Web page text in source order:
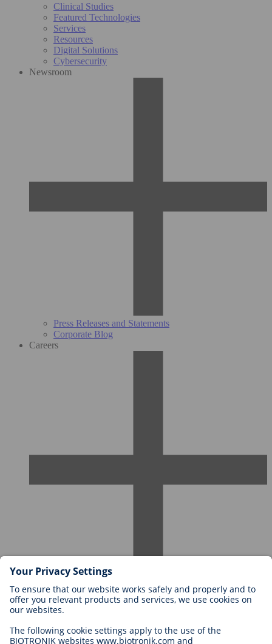
Clinical Studies
Featured Technologies
Services
Resources
Digital Solutions
Cybersecurity
Newsroom
Press Releases and Statements
Corporate Blog
Careers
Careers at BIOTRONIK
Career Levels
Application
Career Opportunities